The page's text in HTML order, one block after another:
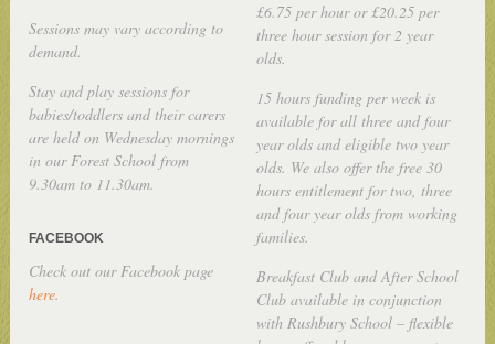
Sessions may vary according to
demand.
Stay and play sessions for
babies/toddlers and their carers
are held on Wednesday mornings
in our Forest School from
9.30am to 11.30am.
FACEBOOK
Check out our Facebook page
here.
£6.75 per hour or £20.25 per
three hour session for 2 year
olds.
15 hours funding per week is
available for all three and four
year olds and eligible two year
olds. We also offer the free 30
hours entitlement for two, three
and four year olds from working
families.
Breakfast Club and After School
Club available in conjunction
with Rushbury School – flexible